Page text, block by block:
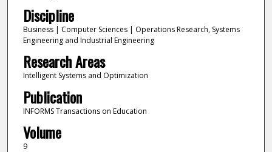
Discipline
Business | Computer Sciences | Operations Research, Systems
Engineering and Industrial Engineering
Research Areas
Intelligent Systems and Optimization
Publication
INFORMS Transactions on Education
Volume
9